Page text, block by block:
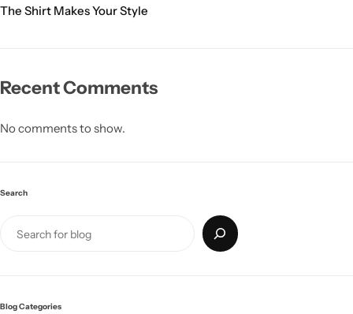
The Shirt Makes Your Style
Recent Comments
No comments to show.
Search
Blog Categories
Glam